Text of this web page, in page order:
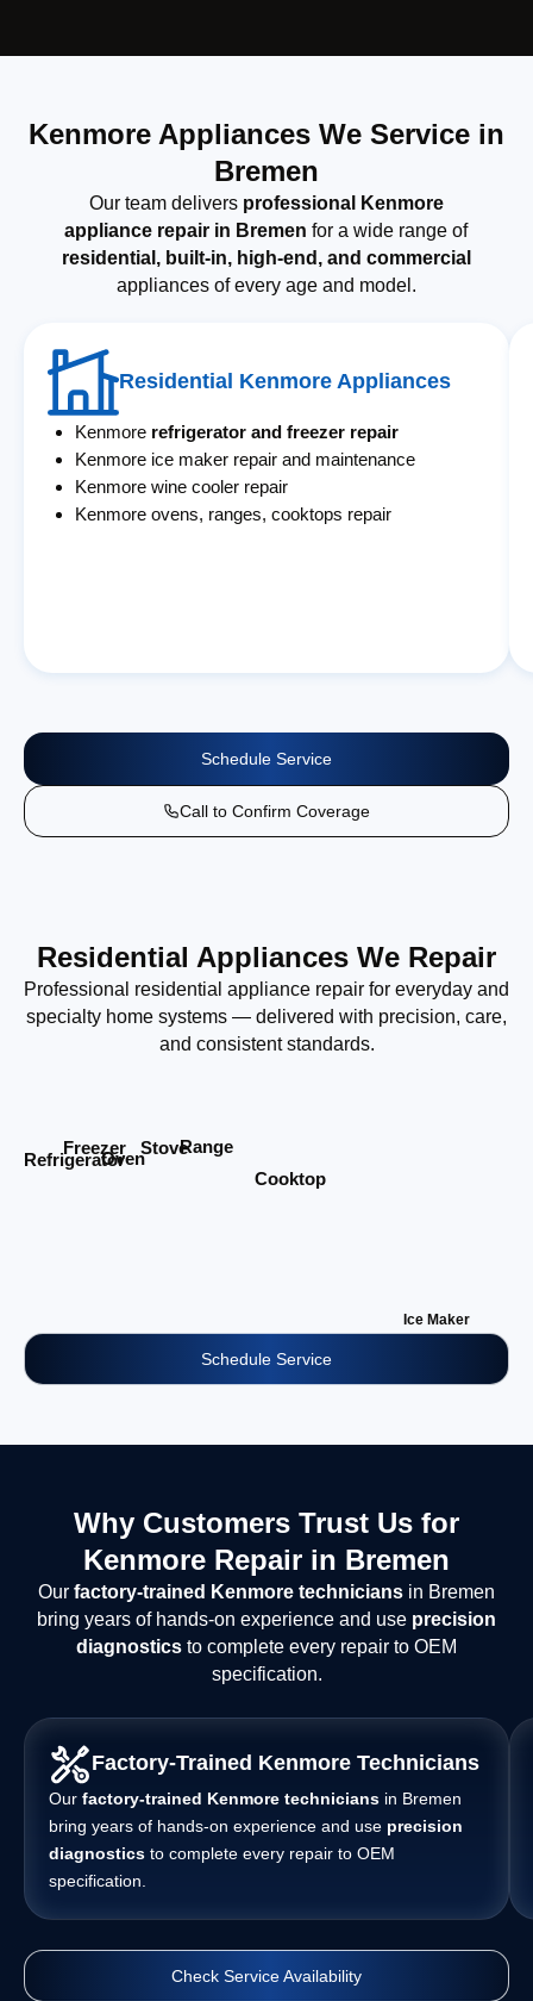
Kenmore Appliances We Service in
Bremen
Our team delivers professional Kenmore
appliance repair in Bremen for a wide range of
residential, built-in, high-end, and commercial
appliances of every age and model.
Residential Kenmore Appliances
Kenmore refrigerator and freezer repair
Kenmore ice maker repair and maintenance
Kenmore wine cooler repair
Kenmore ovens, ranges, cooktops repair
Schedule Service
Call to Confirm Coverage
Residential Appliances We Repair
Professional residential appliance repair for everyday and
specialty home systems — delivered with precision, care,
and consistent standards.
Refrigerator
Freezer
Oven
StoveRange
Cooktop
Ice Maker
Schedule Service
Why Customers Trust Us for
Kenmore Repair in Bremen
Our factory-trained Kenmore technicians in Bremen
bring years of hands-on experience and use precision
diagnostics to complete every repair to OEM
specification.
Factory-Trained Kenmore Technicians
Our factory-trained Kenmore technicians in Bremen
bring years of hands-on experience and use precision
diagnostics to complete every repair to OEM
specification.
Check Service Availability